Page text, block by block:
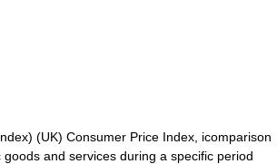
(UK) Consumer Price Index, icomparison
and services during a specific period